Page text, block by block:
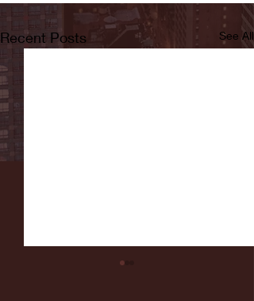
Recent Posts See All